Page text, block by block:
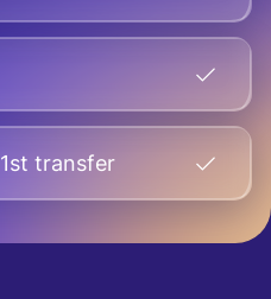
1st transfer